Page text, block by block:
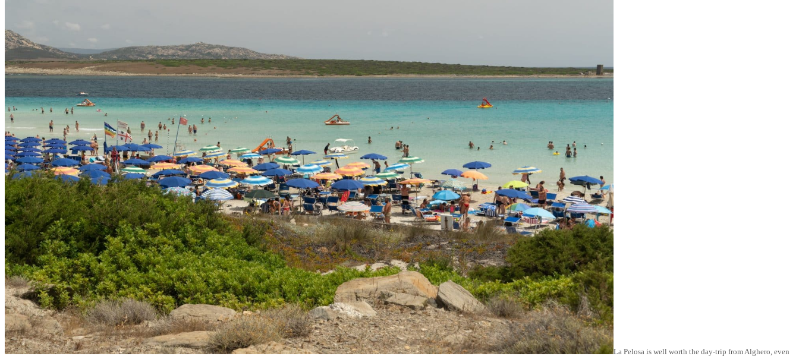
La Pelosa is well worth the day-trip from Alghero, even